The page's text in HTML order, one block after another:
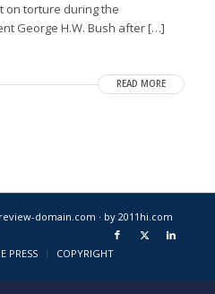
on torture during the
George H.W. Bush after […]
READ MORE
domain.com · by 2011hi.com
PRESS COPYRIGHT